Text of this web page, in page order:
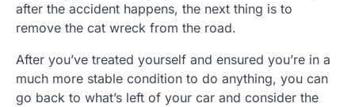
after the accident happens, the next thing is to
remove the cat wreck from the road.
After you’ve treated yourself and ensured you’re in a
much more stable condition to do anything, you can
go back to what’s left of your car and consider the